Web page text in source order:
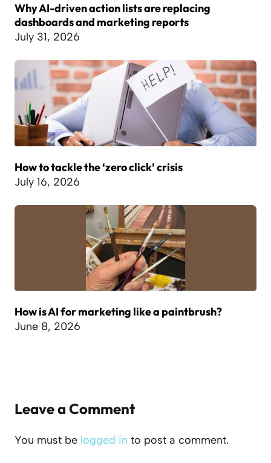
Why AI-driven action lists are replacing
dashboards and marketing reports
July 31, 2026
How to tackle the ‘zero click’ crisis
July 16, 2026
How is AI for marketing like a paintbrush?
June 8, 2026
Leave a Comment
You must be logged in to post a comment.